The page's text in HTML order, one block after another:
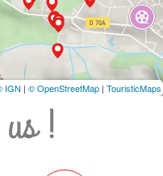
IGN | © OpenStreetMap | TouristicMaps
!